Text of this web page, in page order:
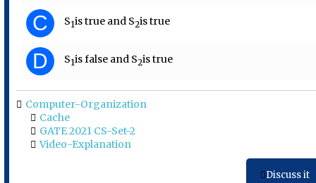
C S1is true and S2is true
D S1is false and S2is true
Computer-Organization
Cache
GATE 2021 CS-Set-2
Video-Explanation
Discuss it